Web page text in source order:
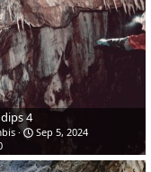
4
Sep 5, 2024